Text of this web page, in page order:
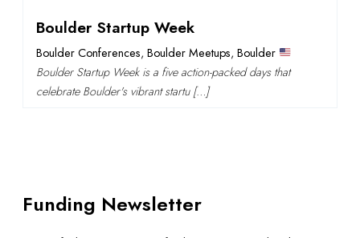
Boulder Startup Week
Boulder Conferences, Boulder Meetups, Boulder
Boulder Startup Week is a five action-packed days that
celebrate Boulder's vibrant startu […]
Funding Newsletter